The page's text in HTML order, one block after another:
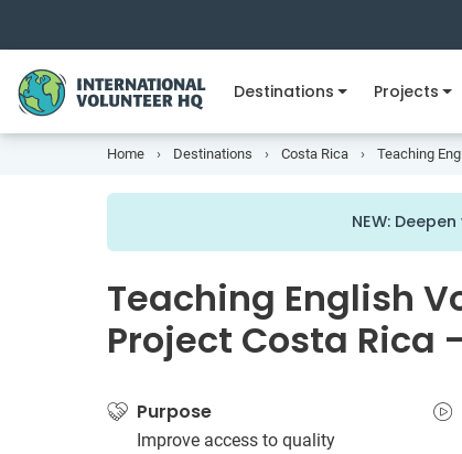
Destinations Projects
Home Destinations Costa Rica Teaching
NEW:
Teaching English
Project Costa Rica
Purpose
Improve access to quality